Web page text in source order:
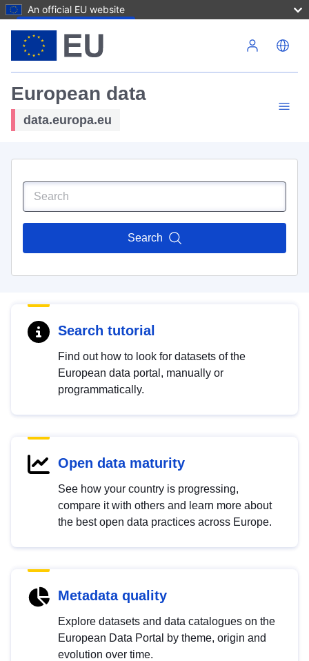
An official EU website
European data
data.europa.eu
Search
Search tutorial
Find out how to look for datasets of the
European data portal, manually or
programmatically.
Open data maturity
See how your country is progressing,
compare it with others and learn more about
the best open data practices across Europe.
Metadata quality
Explore datasets and data catalogues on the
European Data Portal by theme, origin and
evolution over time.